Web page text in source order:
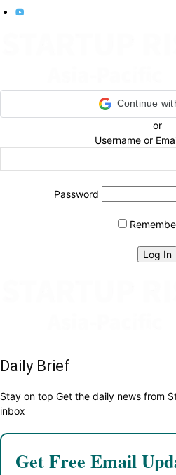
Continue
or
Username or
Password
Daily Brief
Stay on top Get the daily news from
inbox
Get Free Email